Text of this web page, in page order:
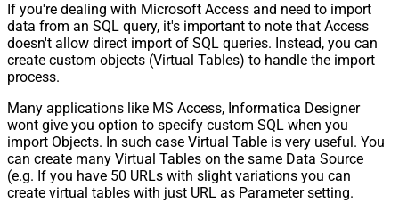
If you're dealing with Microsoft Access and need to import
data from an SQL query, it's important to note that Access
doesn't allow direct import of SQL queries. Instead, you can
create custom objects (Virtual Tables) to handle the import
process.
Many applications like MS Access, Informatica Designer
wont give you option to specify custom SQL when you
import Objects. In such case Virtual Table is very useful. You
can create many Virtual Tables on the same Data Source
(e.g. If you have 50 URLs with slight variations you can
create virtual tables with just URL as Parameter setting.